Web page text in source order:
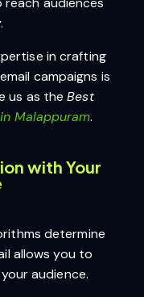
in crafting
campaigns is
us as theBest
Malappuram.
with Your
determine
allows you to
audience.